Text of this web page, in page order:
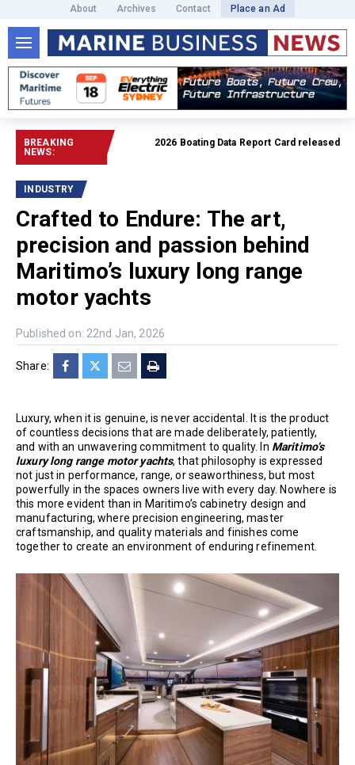
About Archives Contact Place an Ad
BREAKING
NEWS:
2026 Boating Data Report Card released Read full
INDUSTRY
Crafted to Endure: The art,
precision and passion behind
Maritimo’s luxury long range
motor yachts
Published on: 22nd Jan, 2026
Share:
Luxury, when it is genuine, is never accidental. It is the product
of countless decisions that are made deliberately, patiently,
and with an unwavering commitment to quality. In Maritimo’s
luxury long range motor yachts, that philosophy is expressed
not just in performance, range, or seaworthiness, but most
powerfully in the spaces owners live with every day. Nowhere is
this more evident than in Maritimo’s cabinetry design and
manufacturing, where precision engineering, master
craftsmanship, and quality materials and finishes come
together to create an environment of enduring refinement.